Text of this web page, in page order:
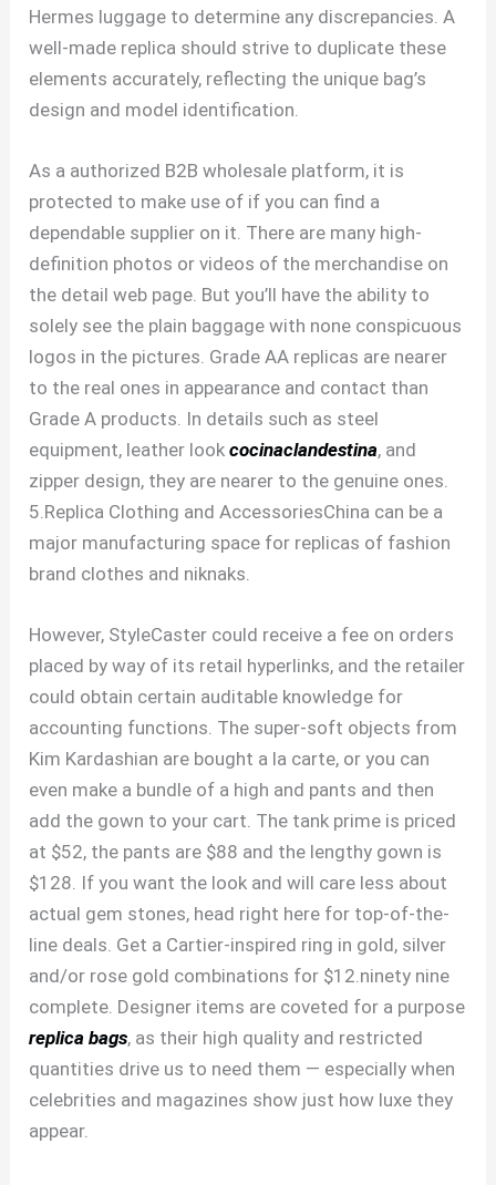
Hermes luggage to determine any discrepancies. A
well-made replica should strive to duplicate these
elements accurately, reflecting the unique bag’s
design and model identification.
As a authorized B2B wholesale platform, it is
protected to make use of if you can find a
dependable supplier on it. There are many high-
definition photos or videos of the merchandise on
the detail web page. But you’ll have the ability to
solely see the plain baggage with none conspicuous
logos in the pictures. Grade AA replicas are nearer
to the real ones in appearance and contact than
Grade A products. In details such as steel
equipment, leather lookcocinaclandestina, and
zipper design, they are nearer to the genuine ones.
5.Replica Clothing and AccessoriesChina can be a
major manufacturing space for replicas of fashion
brand clothes and niknaks.
However, StyleCaster could receive a fee on orders
placed by way of its retail hyperlinks, and the retailer
could obtain certain auditable knowledge for
accounting functions. The super-soft objects from
Kim Kardashian are bought a la carte, or you can
even make a bundle of a high and pants and then
add the gown to your cart. The tank prime is priced
at $52, the pants are $88 and the lengthy gown is
$128. If you want the look and will care less about
actual gem stones, head right here for top-of-the-
line deals. Get a Cartier-inspired ring in gold, silver
and/or rose gold combinations for $12.ninety nine
complete. Designer items are coveted for a purpose
replica bags, as their high quality and restricted
quantities drive us to need them — especially when
celebrities and magazines show just how luxe they
appear.